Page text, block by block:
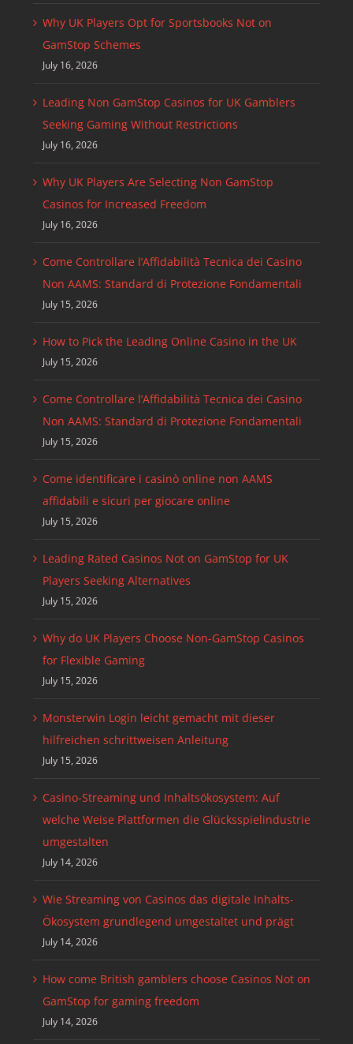
Why UK Players Opt for Sportsbooks Not on
GamStop Schemes
July 16, 2026
Leading Non GamStop Casinos for UK Gamblers
Seeking Gaming Without Restrictions
July 16, 2026
Why UK Players Are Selecting Non GamStop
Casinos for Increased Freedom
July 16, 2026
Come Controllare l’Affidabilità Tecnica dei Casino
Non AAMS: Standard di Protezione Fondamentali
July 15, 2026
How to Pick the Leading Online Casino in the UK
July 15, 2026
Come Controllare l’Affidabilità Tecnica dei Casino
Non AAMS: Standard di Protezione Fondamentali
July 15, 2026
Come identificare i casinò online non AAMS
affidabili e sicuri per giocare online
July 15, 2026
Leading Rated Casinos Not on GamStop for UK
Players Seeking Alternatives
July 15, 2026
Why do UK Players Choose Non-GamStop Casinos
for Flexible Gaming
July 15, 2026
Monsterwin Login leicht gemacht mit dieser
hilfreichen schrittweisen Anleitung
July 15, 2026
Casino-Streaming und Inhaltsökosystem: Auf
welche Weise Plattformen die Glücksspielindustrie
umgestalten
July 14, 2026
Wie Streaming von Casinos das digitale Inhalts-
Ökosystem grundlegend umgestaltet und prägt
July 14, 2026
How come British gamblers choose Casinos Not on
GamStop for gaming freedom
July 14, 2026